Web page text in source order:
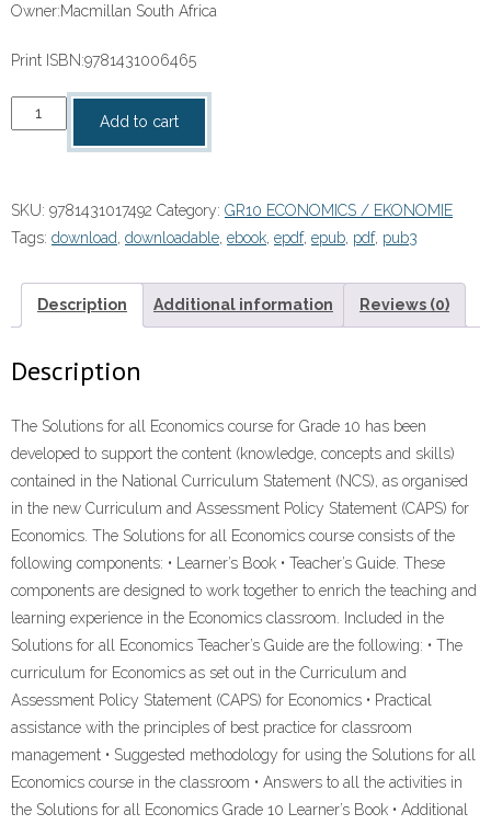
Owner:Macmillan South Africa
Print ISBN:9781431006465
“Solutions
for
Grade
10
Guide”
(9781431017492)
Pdf
Add to cart
SKU: 9781431017492 Category: GR10 ECONOMICS / EKONOMIE
Tags: download downloadable ebook epdf, epub pdf, pub3
Description Additional information Reviews (0)
Description
The Solutions for all Economics course for Grade 10 has been
developed to support the content (knowledge, concepts and skills)
contained in the National Curriculum Statement (NCS), as organised
in the new Curriculum and Assessment Policy Statement (CAPS) for
Economics. The Solutions for all Economics course consists of the
following components: • Learner’s Book • Teacher’s Guide. These
components are designed to work together to enrich the teaching and
learning experience in the Economics classroom. Included in the
Solutions for all Economics Teacher’s Guide are the following: • The
curriculum for Economics as set out in the Curriculum and
Assessment Policy Statement (CAPS) for Economics • Practical
assistance with the principles of best practice for classroom
management • Suggested methodology for using the Solutions for all
Economics course in the classroom • Answers to all the activities in
the Solutions for all Economics Grade 10 Learner’s Book • Additional